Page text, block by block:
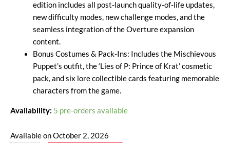
edition includes all post-launch quality-of-life updates,
new difficulty modes, new challenge modes, and the
seamless integration of the Overture expansion
content.
Bonus Costumes & Pack-Ins: Includes the Mischievous
Puppet’s outfit, the ‘Lies of P: Prince of Krat’ cosmetic
pack, and six lore collectible cards featuring memorable
characters from the game.
Availability: 5 pre-orders available
Available on October 2, 2026